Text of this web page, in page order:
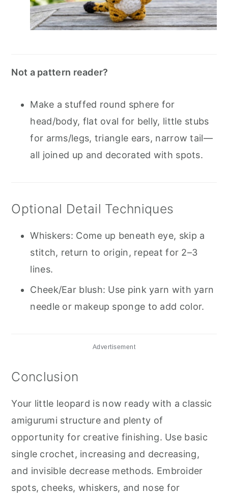
Not a pattern reader?
Make a stuffed round sphere for
head/body, flat oval for belly, little stubs
for arms/legs, triangle ears, narrow tail—
all joined up and decorated with spots.
Optional Detail Techniques
Whiskers: Come up beneath eye, skip a
stitch, return to origin, repeat for 2–3
lines.
Cheek/Ear blush: Use pink yarn with yarn
needle or makeup sponge to add color.
Advertisement
Conclusion
Your little leopard is now ready with a classic
amigurumi structure and plenty of
opportunity for creative finishing. Use basic
single crochet, increasing and decreasing,
and invisible decrease methods. Embroider
spots, cheeks, whiskers, and nose for